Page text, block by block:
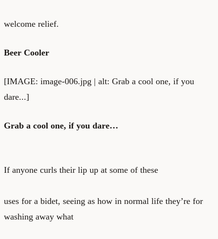
welcome relief.
Beer Cooler
[IMAGE: image-006.jpg | alt: Grab a cool one, if you
dare...]
Grab a cool one, if you dare…
If anyone curls their lip up at some of these
uses for a bidet, seeing as how in normal life they’re for
washing away what